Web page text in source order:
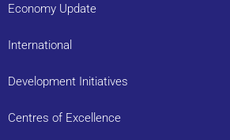
Economy Update
International
Development Initiatives
Centres of Excellence